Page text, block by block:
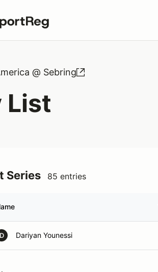
search term
@ Sebring
List
Series 85 entries
D Dariyan Younessi